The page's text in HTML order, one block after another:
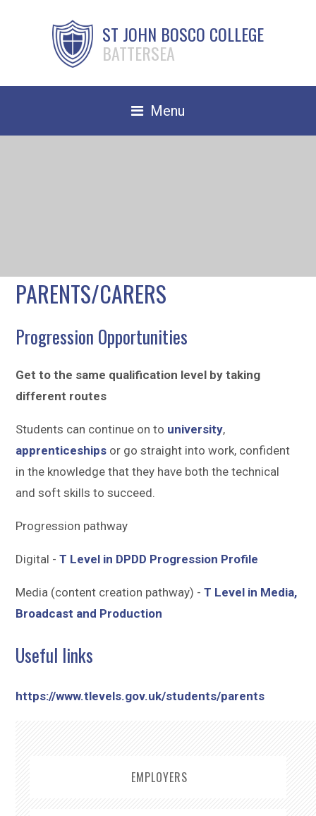
ST JOHN BOSCO COLLEGE
BATTERSEA
Menu
Contact Us
PARENTS/CARERS
Progression Opportunities
Get to the same qualification level by taking
different routes
Students can continue on to university,
apprenticeships or go straight into work, confident
in the knowledge that they have both the technical
and soft skills to succeed.
Progression pathway
Digital -T Level in DPDD Progression Profile
Media (content creation pathway) -T Level in Media,
Broadcast and Production
Useful links
https://www.tlevels.gov.uk/students/parents
EMPLOYERS